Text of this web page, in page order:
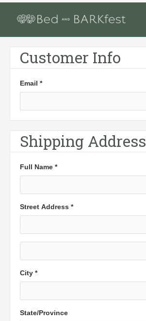
Customer Info
Email *
Shipping Address
Full Name *
Street Address *
City *
State/Province